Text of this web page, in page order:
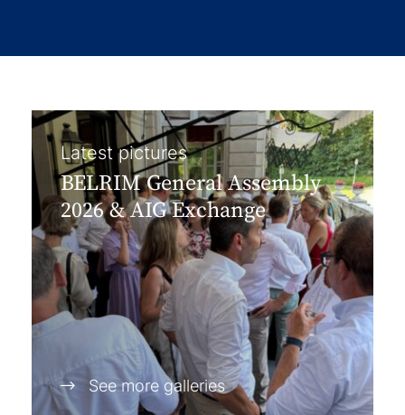
Latest pictures
BELRIM General Assembly
2026 & AIG Exchange
See more galleries